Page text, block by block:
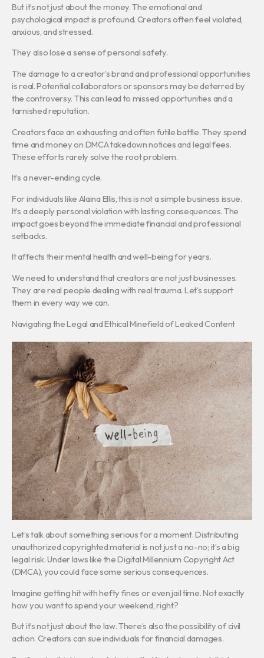
But it’s not just about the money. The emotional and
psychological impact is profound. Creators often feel violated,
anxious, and stressed.
They also lose a sense of personal safety.
The damage to a creator’s brand and professional opportunities
is real. Potential collaborators or sponsors may be deterred by
the controversy. This can lead to missed opportunities and a
tarnished reputation.
Creators face an exhausting and often futile battle. They spend
time and money on DMCA takedown notices and legal fees.
These efforts rarely solve the root problem.
It’s a never-ending cycle.
For individuals like Alaina Ellis, this is not a simple business issue.
It’s a deeply personal violation with lasting consequences. The
impact goes beyond the immediate financial and professional
setbacks.
It affects their mental health and well-being for years.
We need to understand that creators are not just businesses.
They are real people dealing with real trauma. Let’s support
them in every way we can.
Navigating the Legal and Ethical Minefield of Leaked Content
Let’s talk about something serious for a moment. Distributing
unauthorized copyrighted material is not just a no-no; it’s a big
legal risk. Under laws like the Digital Millennium Copyright Act
(DMCA), you could face some serious consequences.
Imagine getting hit with hefty fines or even jail time. Not exactly
how you want to spend your weekend, right?
But it’s not just about the law. There’s also the possibility of civil
action. Creators can sue individuals for financial damages.